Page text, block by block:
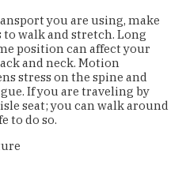
you are using, make
walk and stretch. Long
position can affect your
and neck. Motion
stress on the spine and
If you are traveling by
seat; you can walk around
to do so.